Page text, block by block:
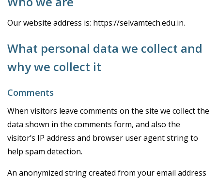
Our website address is: https://selvamtech.edu.in.
What personal data we collect and
why we collect it
Comments
When visitors leave comments on the site we collect the
data shown in the comments form, and also the
visitor’s IP address and browser user agent string to
help spam detection.
An anonymized string created from your email address